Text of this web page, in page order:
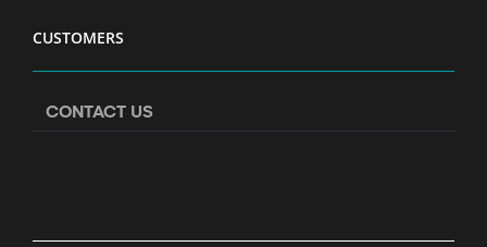
CUSTOMERS
CONTACT US